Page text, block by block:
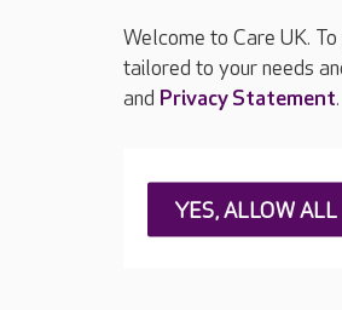
About Care UK Press
Careers at Care UK
Welcome to Care UK.
tailored to your needs
and Privacy Statement.
YES, ALLOW ALL